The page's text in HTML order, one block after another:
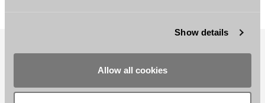
Show details
Allow all cookies
SUBSCRIBE TO OUR NEWSLETTER